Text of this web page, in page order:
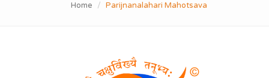
Home Parijnanalahari Mahotsava